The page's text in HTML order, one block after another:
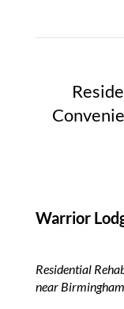
Warrior
Residential
near